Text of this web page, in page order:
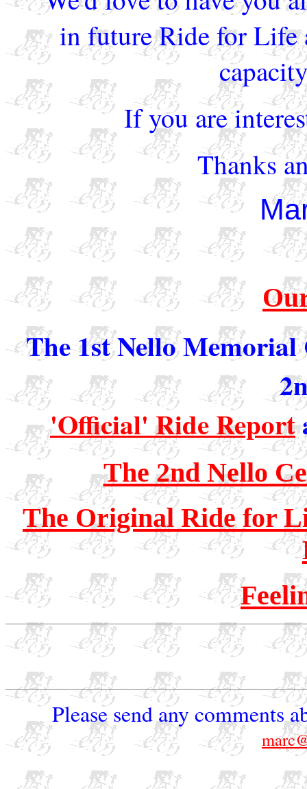
in future Ride for Life
If you are
Thanks
The 1st Nello
'Official' Ride Report
The 2nd Nello
The Original Ride for
Please send any comments